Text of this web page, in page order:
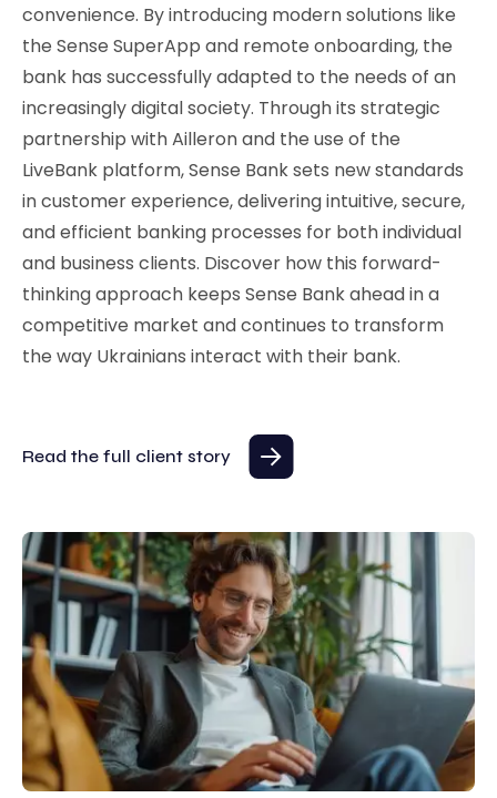
convenience. By introducing modern solutions like
the Sense SuperApp and remote onboarding, the
bank has successfully adapted to the needs of an
increasingly digital society. Through its strategic
partnership with Ailleron and the use of the
LiveBank platform, Sense Bank sets new standards
in customer experience, delivering intuitive, secure,
and efficient banking processes for both individual
and business clients. Discover how this forward-
thinking approach keeps Sense Bank ahead in a
competitive market and continues to transform
the way Ukrainians interact with their bank.
Read the full client story